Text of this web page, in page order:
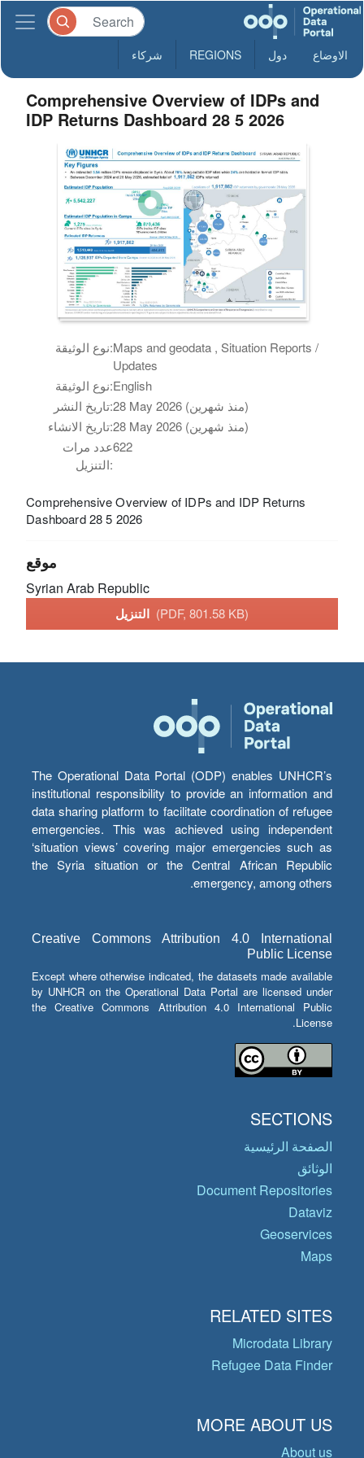
الاوضاع دول REGIONS شركاء
Comprehensive Overview of IDPs and
IDP Returns Dashboard 28 5 2026
نوع الوثيقة:Maps and geodata , Situation Reports /
Updates
نوع الوثيقة:English
تاريخ النشر:
28 May 2026 (منذ شهرين)
تاريخ الانشاء:
28 May 2026 (منذ شهرين)
عدد مرات
التنزيل:
622
Comprehensive Overview of IDPs and IDP Returns
Dashboard 28 5 2026
موقع
Syrian Arab Republic
(PDF, 801.58 KB)
The Operational Data Portal (ODP) enables UNHCR’s
institutional responsibility to provide an information and
data sharing platform to facilitate coordination of refugee
emergencies. This was achieved using independent
‘situation views’ covering major emergencies such as
the Syria situation or the Central African Republic
emergency, among others.
Creative Commons Attribution 4.0 International
Public License
Except where otherwise indicated, the datasets made available
by UNHCR on the Operational Data Portal are licensed under
the Creative Commons Attribution 4.0 International Public
License.
SECTIONS
الصفحة الرئيسية
الوثائق
Document Repositories
Dataviz
Geoservices
Maps
RELATED SITES
Microdata Library
Refugee Data Finder
MORE ABOUT US
About us